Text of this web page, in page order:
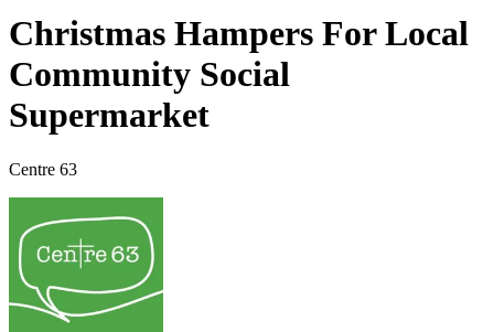
Christmas Hampers For Local
Community Social
Supermarket
Centre 63